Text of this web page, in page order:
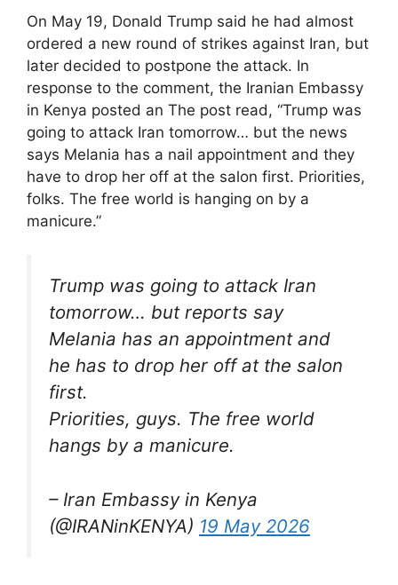
On May 19, Donald Trump said he had almost
ordered a new round of strikes against Iran, but
later decided to postpone the attack. In
response to the comment, the Iranian Embassy
in Kenya posted an The post read, “Trump was
going to attack Iran tomorrow… but the news
says Melania has a nail appointment and they
have to drop her off at the salon first. Priorities,
folks. The free world is hanging on by a
manicure.”
Trump was going to attack Iran
tomorrow… but reports say
Melania has an appointment and
he has to drop her off at the salon
first.
Priorities, guys. The free world
hangs by a manicure.
– Iran Embassy in Kenya
(@IRANinKENYA) 19 May 2026